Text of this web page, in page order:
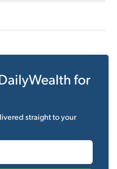
for
straight to your